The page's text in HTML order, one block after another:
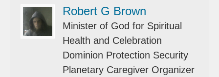
Robert G Brown
Minister of God for Spiritual
Health and Celebration
Dominion Protection Security
Planetary Caregiver Organizer